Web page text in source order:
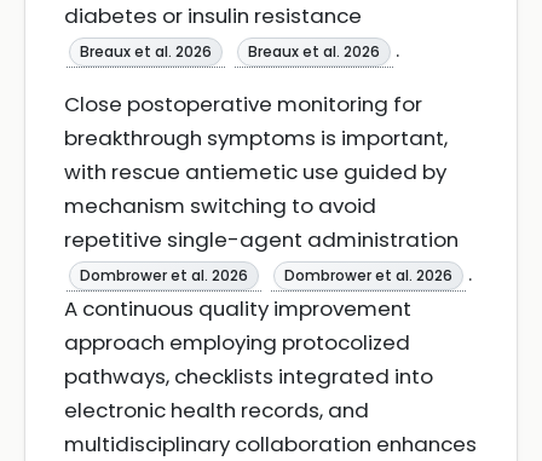
diabetes or insulin resistance
Breaux et al. 2026 Breaux et al. 2026
.
Close postoperative monitoring for
breakthrough symptoms is important,
with rescue antiemetic use guided by
mechanism switching to avoid
repetitive single-agent administration
Dombrower et al. 2026 Dombrower et al. 2026
.
A continuous quality improvement
approach employing protocolized
pathways, checklists integrated into
electronic health records, and
multidisciplinary collaboration enhances